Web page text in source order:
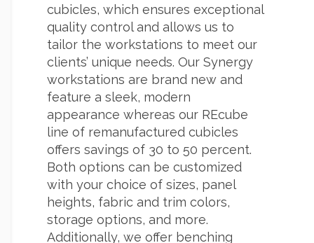
cubicles, which ensures exceptional
quality control and allows us to
tailor the workstations to meet our
clients’ unique needs. Our Synergy
workstations are brand new and
feature a sleek, modern
appearance whereas our REcube
line of remanufactured cubicles
offers savings of 30 to 50 percent.
Both options can be customized
with your choice of sizes, panel
heights, fabric and trim colors,
storage options, and more.
Additionally, we offer benching